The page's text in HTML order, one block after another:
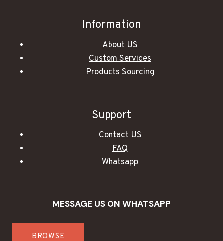
Information
About US
Custom Services
Products Sourcing
Support
Contact US
FAQ
Whatsapp
MESSAGE US ON WHATSAPP
BROWSE